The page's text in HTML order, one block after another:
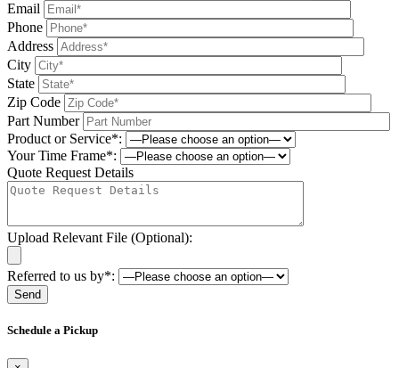
Email
Phone
Address
City
State
Zip Code
Part Number
Product or Service*:
Your Time Frame*:
Quote Request Details
Upload Relevant File (Optional):
Referred to us by*:
Schedule a Pickup